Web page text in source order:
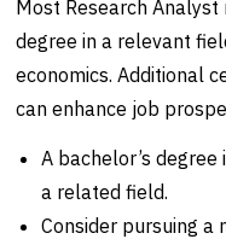
Most Research
degree in a relevant
economics. Additional
can enhance job
A bachelor’s
a related field.
Consider pursuing a